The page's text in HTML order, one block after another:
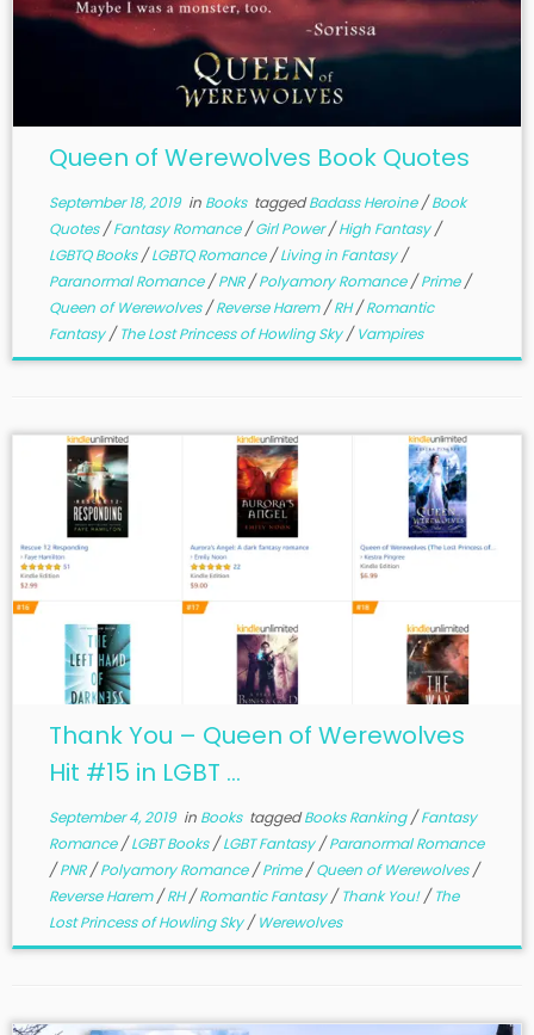
Queen of Werewolves Book Quotes
September 18, 2019in Books taggedBadass Heroine/Book
Quotes/Fantasy Romance/Girl Power/High Fantasy/
LGBTQ Books/LGBTQ Romance/Living in Fantasy/
Paranormal Romance/PNR/Polyamory Romance/Prime/
Queen of Werewolves/Reverse Harem/RH/Romantic
Fantasy/The Lost Princess of Howling Sky/Vampires
Thank You – Queen of Werewolves
Hit #15 in LGBT ...
September 4, 2019in Books taggedBooks Ranking/Fantasy
Romance/LGBT Books/LGBT Fantasy/Paranormal Romance
/PNR/Polyamory Romance/Prime/Queen of Werewolves/
Reverse Harem/RH/Romantic Fantasy/Thank You!/The
Lost Princess of Howling Sky/Werewolves